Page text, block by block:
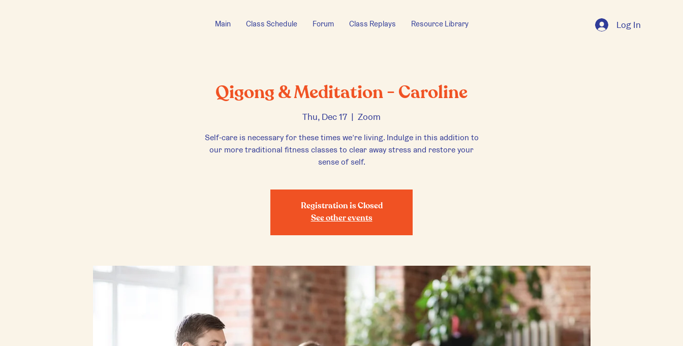
Log In
Main Class Schedule Forum Class Replays Resource Library
Qigong & Meditation - Caroline
Thu, Dec 17
  |
Zoom
Self-care is necessary for these times we’re living. Indulge in this addition to
our more traditional fitness classes to clear away stress and restore your
sense of self.
Registration is Closed
See other events